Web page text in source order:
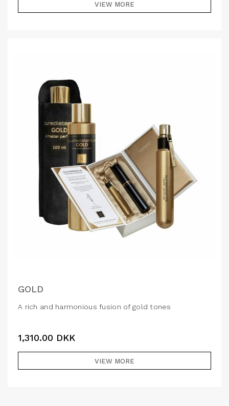
VIEW MORE
GOLD
A rich and harmonious fusion of gold tones
1,310.00 DKK
VIEW MORE